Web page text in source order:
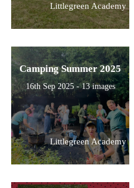
Littlegreen Academy
Camping Summer 2025
16th Sep 2025 - 13 images
Littlegreen Academy